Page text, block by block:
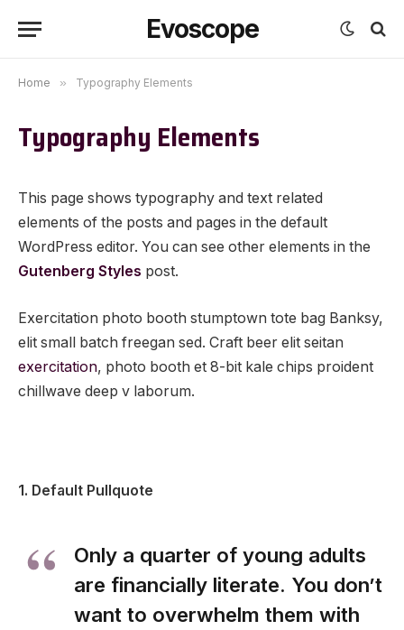
Evoscope
Home » Typography Elements
Typography Elements
This page shows typography and text related
elements of the posts and pages in the default
WordPress editor. You can see other elements in the
Gutenberg Styles post.
Exercitation photo booth stumptown tote bag Banksy,
elit small batch freegan sed. Craft beer elit seitan
exercitation, photo booth et 8-bit kale chips proident
chillwave deep v laborum.
1. Default Pullquote
Only a quarter of young adults
are financially literate. You don’t
want to overwhelm them with